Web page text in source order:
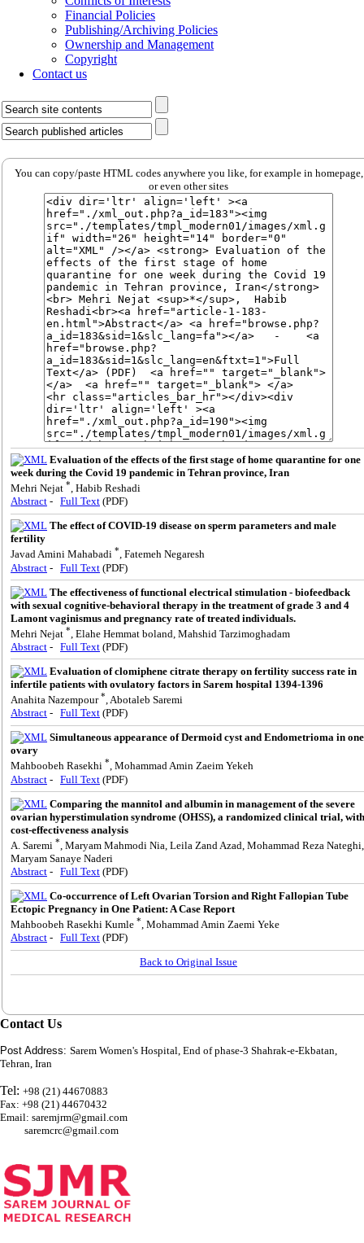
Financial Policies
Publishing/Archiving Policies
Ownership and Management
Copyright
Contact us
You can copy/paste HTML codes anywhere you like, for example in homepage,
or even other sites
Evaluation of the effects of the first stage of home quarantine for one
week during the Covid 19 pandemic in Tehran province, Iran
Mehri Nejat *, Habib Reshadi
Abstract - Full Text (PDF)
The effect of COVID-19 disease on sperm parameters and male
fertility
Javad Amini Mahabadi *, Fatemeh Negaresh
Abstract - Full Text (PDF)
The effectiveness of functional electrical stimulation - biofeedback
with sexual cognitive-behavioral therapy in the treatment of grade 3 and 4
Lamont vaginismus and pregnancy rate of treated individuals.
Mehri Nejat * , Elahe Hemmat boland, Mahshid Tarzimoghadam
Abstract - Full Text (PDF)
Evaluation of clomiphene citrate therapy on fertility success rate in
infertile patients with ovulatory factors in Sarem hospital 1394-1396
Anahita Nazempour*, Abotaleb Saremi
Abstract - Full Text (PDF)
Simultaneous appearance of Dermoid cyst and Endometrioma in one
ovary
Mahboobeh Rasekhi *, Mohammad Amin Zaeim Yekeh
Abstract - Full Text (PDF)
Comparing the mannitol and albumin in management of the severe
ovarian hyperstimulation syndrome (OHSS), a randomized clinical trial, with
cost-effectiveness analysis
A. Saremi * , Maryam Mahmodi Nia, Leila Zand Azad, Mohammad Reza Nateghi,
Maryam Sanaye Naderi
Abstract - Full Text (PDF)
Co-occurrence of Left Ovarian Torsion and Right Fallopian Tube
Ectopic Pregnancy in One Patient: A Case Report
Mahboobeh Rasekhi Kumle *, Mohammad Amin Zaemi Yeke
Abstract - Full Text (PDF)
Back to Original Issue
Contact Us
Post Address: Sarem Women's Hospital, End of phase-3 Shahrak-e-Ekbatan,
Tehran, Iran
Tel: +98 (21) 44670883
Fax: +98 (21) 44670432
Email: saremjrm@gmail.com
saremcrc@gmail.com